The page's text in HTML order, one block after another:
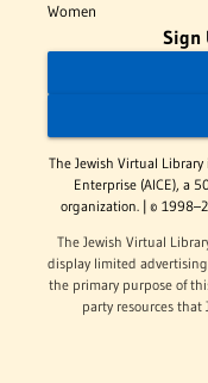
Women
Sign
The Jewish Virtual
Enterprise (AICE), a
organization. | ©
The Jewish Virtual
display limited
the primary purpose of
party resources that